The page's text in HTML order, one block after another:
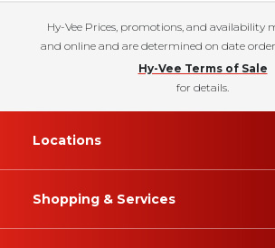
Hy-Vee Prices, promotions, and availability
and online and are determined on date order
Hy-Vee Terms of Sale
for details.
Locations
Shopping & Services